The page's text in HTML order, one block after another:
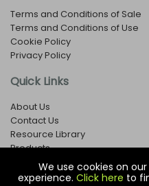
We use cookies on
experience. Click here to
Terms and Conditions of Sale
Terms and Conditions of Use
Cookie Policy
Privacy Policy
Quick Links
About Us
Contact Us
Resource Library
Products